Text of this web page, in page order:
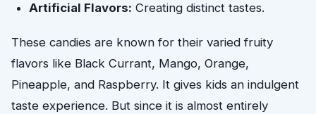
Artificial Flavors: Creating distinct tastes.
These candies are known for their varied fruity
flavors like Black Currant, Mango, Orange,
Pineapple, and Raspberry. It gives kids an indulgent
taste experience. But since it is almost entirely